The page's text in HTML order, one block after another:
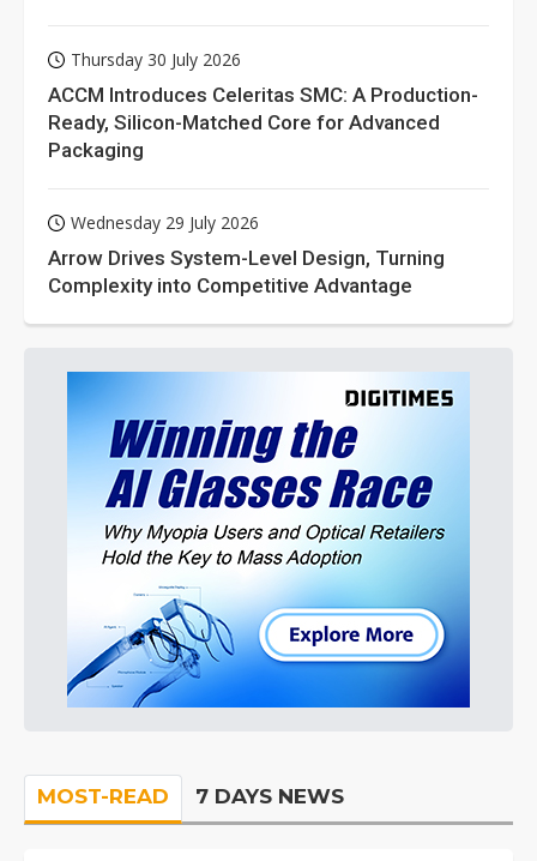
Thursday 30 July 2026
ACCM Introduces Celeritas SMC: A Production-
Ready, Silicon-Matched Core for Advanced
Packaging
Wednesday 29 July 2026
Arrow Drives System-Level Design, Turning
Complexity into Competitive Advantage
MOST-READ 7 DAYS NEWS